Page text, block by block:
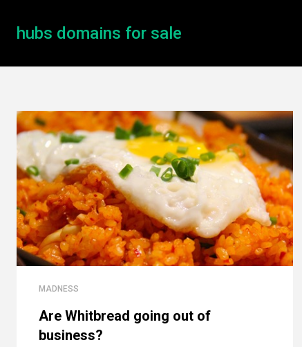
hubs domains for sale
MADNESS
Are Whitbread going out of
business?